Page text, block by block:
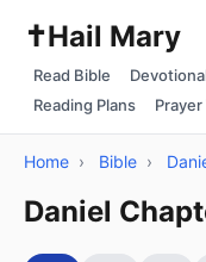
✝️Hail Mary
Read Bible
Reading Plans
Prayer
Home › Bible ›
Daniel